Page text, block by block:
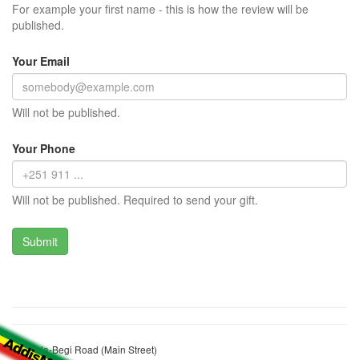
For example your first name - this is how the review will be
published.
Your Email
Will not be published.
Your Phone
Will not be published. Required to send your gift.
Kondala-Begi Road (Main Street)